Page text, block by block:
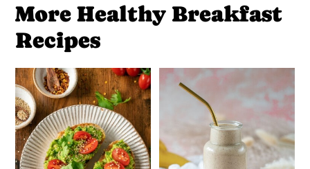
More Healthy Breakfast
Recipes